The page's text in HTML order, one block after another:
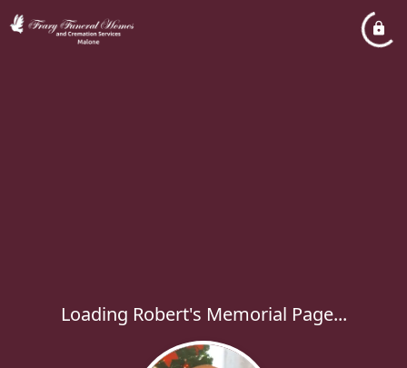
Loading Robert's Memorial Page...